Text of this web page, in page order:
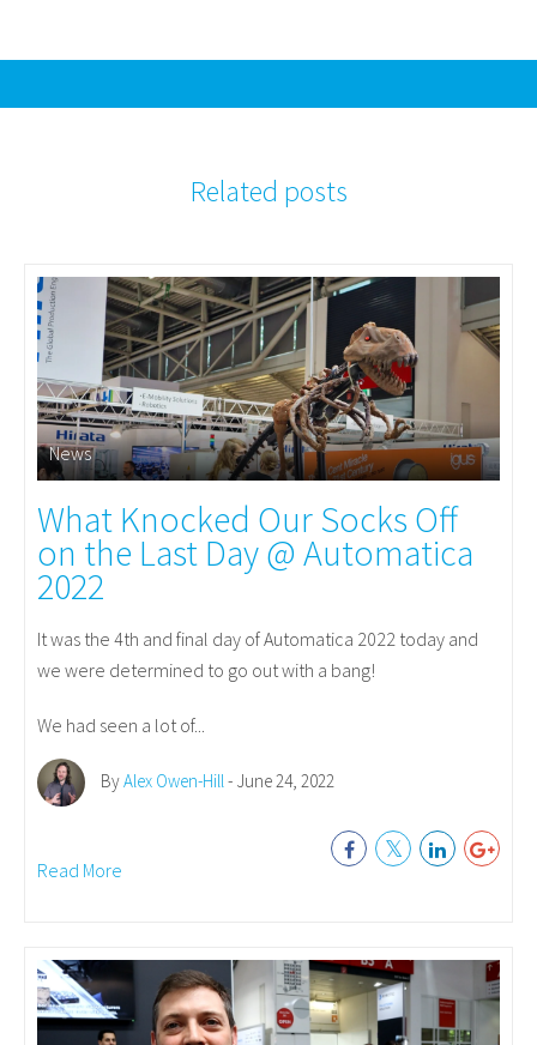
Related posts
News
What Knocked Our Socks Off
on the Last Day @ Automatica
2022
It was the 4th and final day of Automatica 2022 today and
we were determined to go out with a bang!
We had seen a lot of...
ByAlex Owen-Hill- June 24, 2022
Read More